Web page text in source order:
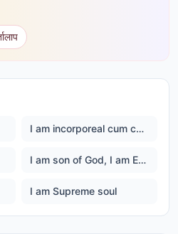
I am incorporeal cum corporeal
I am son of God, I am Ever happy Master God
I am Supreme soul